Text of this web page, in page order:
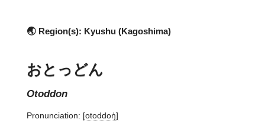
🌏 Region(s): Kyushu (Kagoshima)
おとっどん
otoddon
Pronunciation: [otoddoŋ̍]